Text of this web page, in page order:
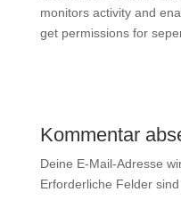
monitors activity and
get permissions for
Kommentar
Deine E-Mail-Adresse
Erforderliche Felder